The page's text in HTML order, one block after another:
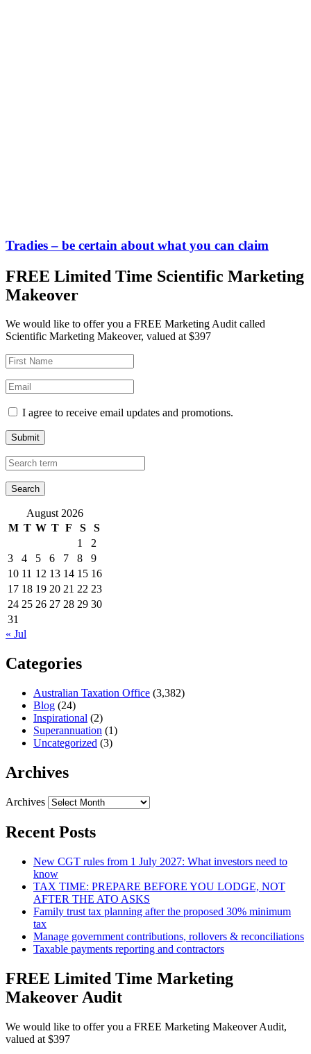
Tradies – be certain about what you can claim
FREE Limited Time Scientific Marketing
Makeover
We would like to offer you a FREE Marketing Audit called
Scientific Marketing Makeover, valued at $397
I agree to receive email updates and promotions.
Submit
August 2026
M T W T F S
S
1
2
3
4 5 6 7 8
9
10 11 12 13 14 15 16
17 18 19 20 21 22 23
24 25 26 27 28 29 30
31
« Jul
Categories
Australian Taxation Office (3,382)
Blog (24)
Inspirational (2)
Superannuation (1)
Uncategorized (3)
Archives
Archives
Recent Posts
New CGT rules from 1 July 2027: What investors need to
know
TAX TIME: PREPARE BEFORE YOU LODGE, NOT
AFTER THE ATO ASKS
Family trust tax planning after the proposed 30% minimum
tax
Manage government contributions, rollovers & reconciliations
Taxable payments reporting and contractors
FREE Limited Time Marketing
Makeover Audit
We would like to offer you a FREE Marketing Makeover Audit,
valued at $397